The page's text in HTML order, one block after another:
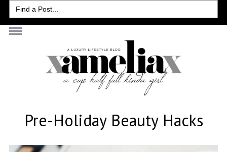
Search
for:
Pre-Holiday Beauty Hacks